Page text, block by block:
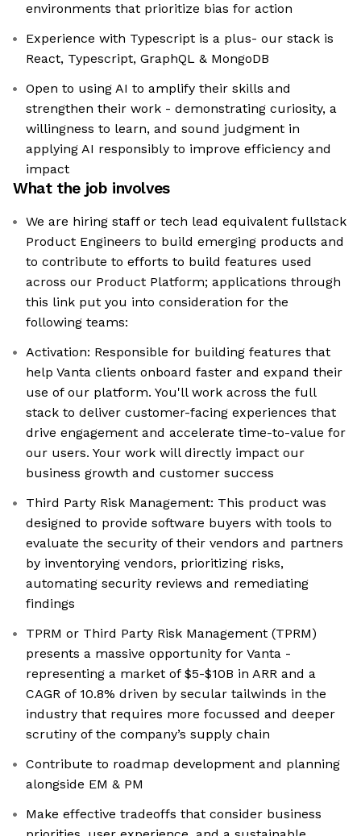
environments that prioritize bias for action
Experience with Typescript is a plus- our stack is
React, Typescript, GraphQL & MongoDB
Open to using AI to amplify their skills and
strengthen their work - demonstrating curiosity, a
willingness to learn, and sound judgment in
applying AI responsibly to improve efficiency and
impact
What the job involves
We are hiring staff or tech lead equivalent fullstack
Product Engineers to build emerging products and
to contribute to efforts to build features used
across our Product Platform; applications through
this link put you into consideration for the
following teams:
Activation: Responsible for building features that
help Vanta clients onboard faster and expand their
use of our platform. You'll work across the full
stack to deliver customer-facing experiences that
drive engagement and accelerate time-to-value for
our users. Your work will directly impact our
business growth and customer success
Third Party Risk Management: This product was
designed to provide software buyers with tools to
evaluate the security of their vendors and partners
by inventorying vendors, prioritizing risks,
automating security reviews and remediating
findings
TPRM or Third Party Risk Management (TPRM)
presents a massive opportunity for Vanta -
representing a market of $5-$10B in ARR and a
CAGR of 10.8% driven by secular tailwinds in the
industry that requires more focussed and deeper
scrutiny of the company’s supply chain
Contribute to roadmap development and planning
alongside EM & PM
Make effective tradeoffs that consider business